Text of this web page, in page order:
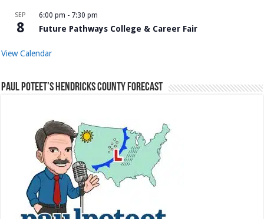
SEP
8
6:00 pm - 7:30 pm
Future Pathways College & Career Fair
View Calendar
Paul Poteet’s Hendricks County Forecast